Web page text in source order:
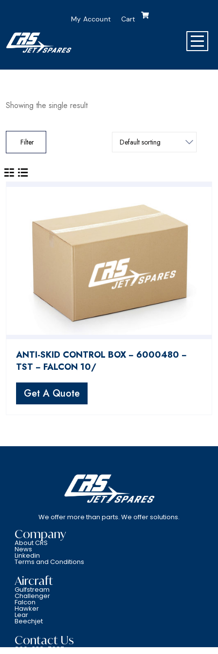
My Account Cart
Showing the single result
ANTI-SKID CONTROL BOX − 6000480 −
TST − FALCON 10/
Get A Quote
We offer more than parts. We offer solutions.
Company
About CRS
News
Linkedin
Terms and Conditions
Aircraft
Gulfstream
Challenger
Falcon
Hawker
Lear
Beechjet
Contact Us
800-338-5387